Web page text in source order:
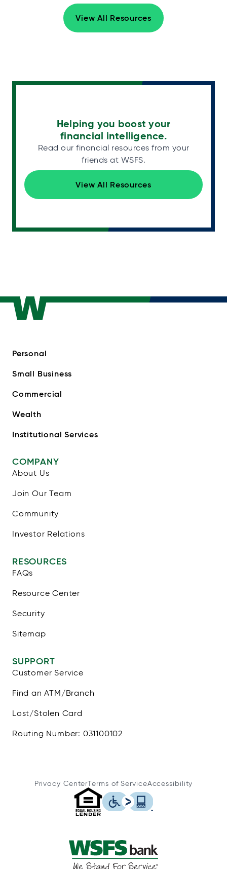
View All Resources
Helping you boost your
financial intelligence.
Read our financial resources from your
friends at WSFS.
View All Resources
Personal
Small Business
Commercial
Wealth
Institutional Services
COMPANY
About Us
Join Our Team
Community
Investor Relations
RESOURCES
FAQs
Resource Center
Security
Sitemap
SUPPORT
Customer Service
Find an ATM/Branch
Lost/Stolen Card
Routing Number: 031100102
Privacy CenterTerms of ServiceAccessibility